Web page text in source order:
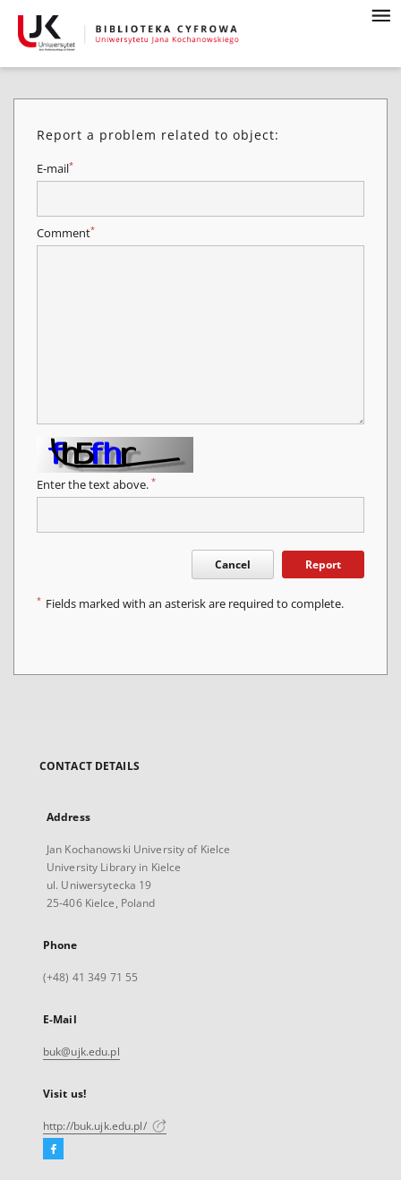
Report a problem related to object:
E-mail*
Comment*
Enter the text above. *
Cancel Report
* Fields marked with an asterisk are required to complete.
CONTACT DETAILS
Address
Jan Kochanowski University of Kielce
University Library in Kielce
ul. Uniwersytecka 19
25-406 Kielce, Poland
Phone
(+48) 41 349 71 55
E-Mail
buk@ujk.edu.pl
Visit us!
http://buk.ujk.edu.pl/
Facebook